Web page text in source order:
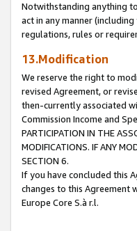
Notwithstanding anything
act in any manner
regulations, rules or
13.Modification
We reserve the right to
revised Agreement, or
then-currently associated
Commission Income and
PARTICIPATION IN THE
MODIFICATIONS. IF ANY
SECTION 6.
If you have concluded this
changes to this Agreement
Europe Core S.à r.l.